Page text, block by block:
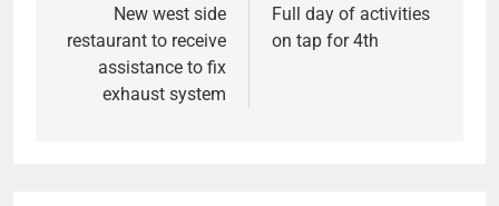
navigation
New west side
restaurant to receive
assistance to fix
exhaust system
Full day of activities
on tap for 4th